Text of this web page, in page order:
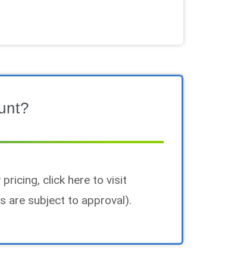
click here to visit
are subject to approval).